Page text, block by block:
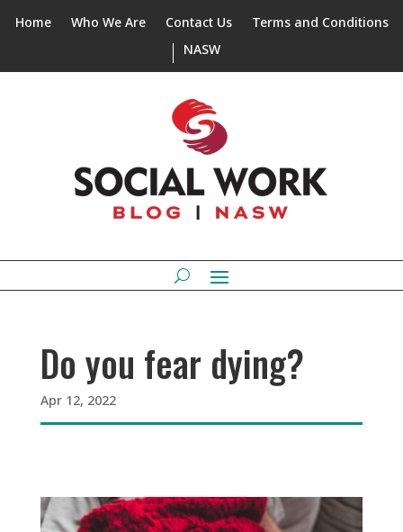
Home Who We Are Contact Us
Terms and Conditions
NASW
Do you fear dying?
Apr 12, 2022